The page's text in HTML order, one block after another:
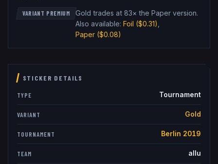
VARIANT PREMIUM Gold trades at 83× the Paper version.
Also available: Foil ($0.31)
Paper($0.08)
STICKER DETAILS
TYPE Tournament
VARIANT Gold
TOURNAMENT Berlin 2019
TEAM allu